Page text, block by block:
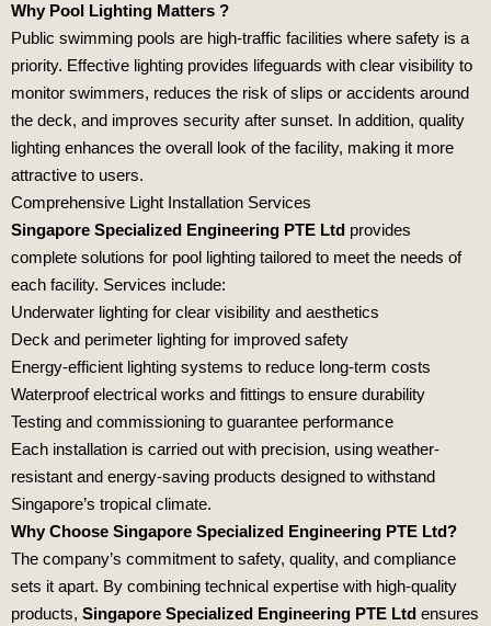
Why Pool Lighting Matters ?
Public swimming pools are high-traffic facilities where safety is a
priority. Effective lighting provides lifeguards with clear visibility to
monitor swimmers, reduces the risk of slips or accidents around
the deck, and improves security after sunset. In addition, quality
lighting enhances the overall look of the facility, making it more
attractive to users.
Comprehensive Light Installation Services
Singapore Specialized Engineering PTE Ltd provides
complete solutions for pool lighting tailored to meet the needs of
each facility. Services include:
Underwater lighting for clear visibility and aesthetics
Deck and perimeter lighting for improved safety
Energy-efficient lighting systems to reduce long-term costs
Waterproof electrical works and fittings to ensure durability
Testing and commissioning to guarantee performance
Each installation is carried out with precision, using weather-
resistant and energy-saving products designed to withstand
Singapore’s tropical climate.
Why Choose Singapore Specialized Engineering PTE Ltd?
The company’s commitment to safety, quality, and compliance
sets it apart. By combining technical expertise with high-quality
products, Singapore Specialized Engineering PTE Ltd ensures